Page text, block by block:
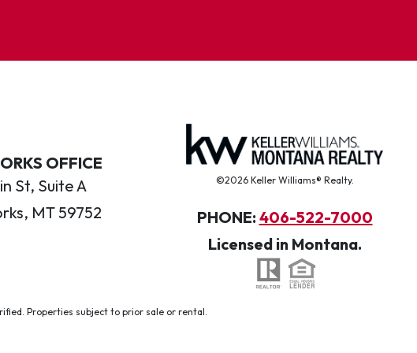
OFFICE
St, Suite A
MT 59752
©2026 Keller Williams® Realty.
PHONE: 406-522-7000
Licensed in Montana.
Properties subject to prior sale or rental.